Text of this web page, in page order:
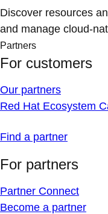
Discover resources
and manage cloud-
Partners
For customers
Our partners
Red Hat Ecosystem
Find a partner
For partners
Partner Connect
Become a partner